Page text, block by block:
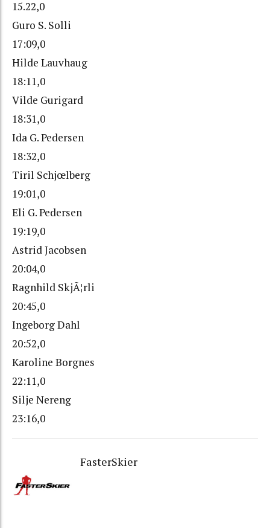
15.22,0
Guro S. Solli
17:09,0
Hilde Lauvhaug
18:11,0
Vilde Gurigard
18:31,0
Ida G. Pedersen
18:32,0
Tiril Schjœlberg
19:01,0
Eli G. Pedersen
19:19,0
Astrid Jacobsen
20:04,0
Ragnhild SkjÃ¦rli
20:45,0
Ingeborg Dahl
20:52,0
Karoline Borgnes
22:11,0
Silje Nereng
23:16,0
FasterSkier